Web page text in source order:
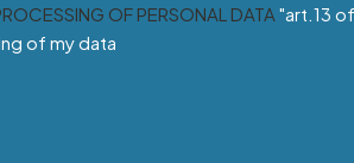
OF PERSONAL DATA "art.13
of my data